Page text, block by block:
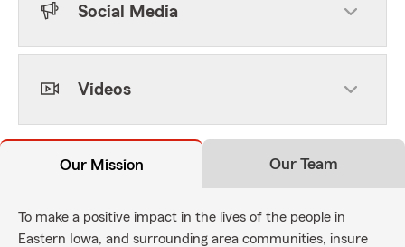
Social Media
Videos
Our Mission Our Team
To make a positive impact in the lives of the people in
Eastern Iowa, and surrounding area communities, insure